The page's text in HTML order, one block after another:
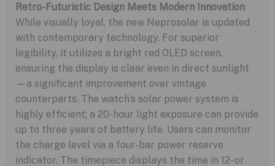
Retro-Futuristic Design Meets Modern Innovation
While visually loyal, the new Neprosolar is updated
with contemporary technology. For superior
legibility, it utilizes a bright red OLED screen,
ensuring the display is clear even in direct sunlight
—a significant improvement over vintage
counterparts. The watch’s solar power system is
highly efficient; a 20-hour light exposure can provide
up to three years of battery life. Users can monitor
the charge level via a four-bar power reserve
indicator. The timepiece displays the time in 12- or